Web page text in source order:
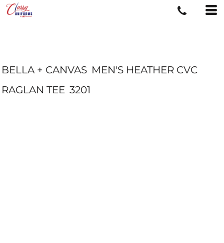
BELLA + CANVAS MEN'S HEATHER CVC
RAGLAN TEE 3201